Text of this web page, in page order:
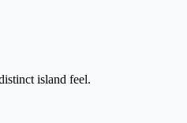
island feel.